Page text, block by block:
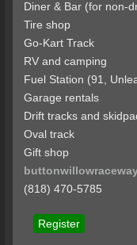
Diner & Bar (for non-
Tire shop
Go-Kart Track
RV and camping
Fuel Station (91,
Garage rentals
Drift tracks and
Oval track
Gift shop
(818) 470-5785
Register